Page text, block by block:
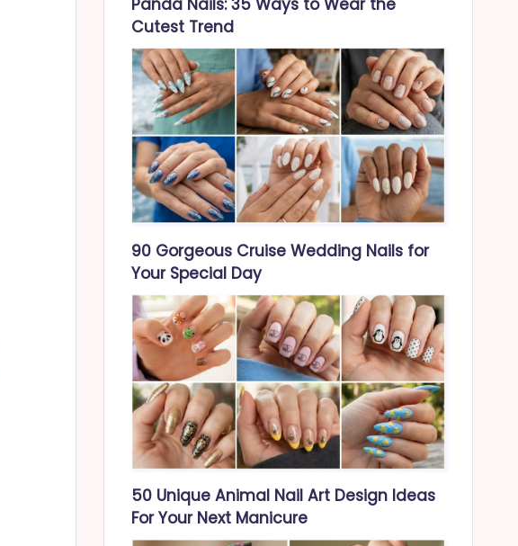
Panda Nails: 35 Ways to Wear the
Cutest Trend
90 Gorgeous Cruise Wedding Nails for
Your Special Day
50 Unique Animal Nail Art Design Ideas
For Your Next Manicure